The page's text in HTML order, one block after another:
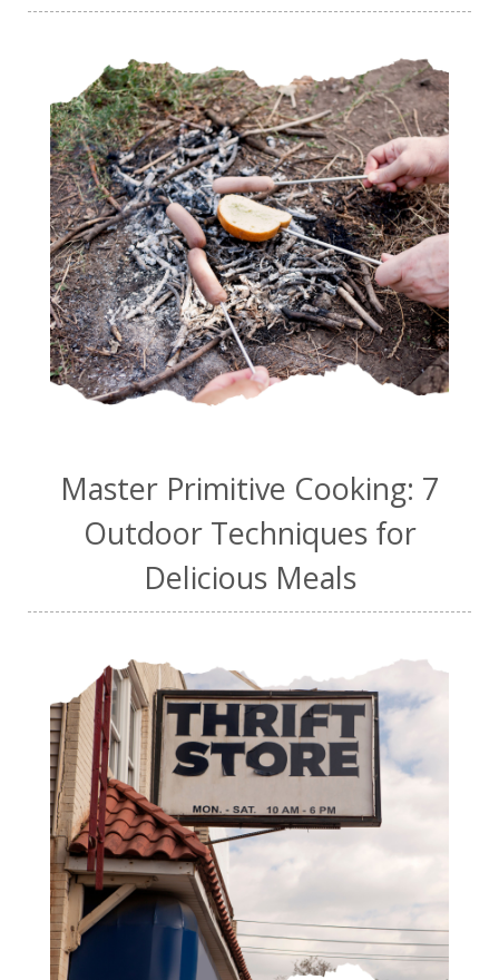
Master Primitive Cooking: 7
Outdoor Techniques for
Delicious Meals